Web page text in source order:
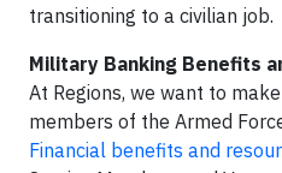
transitioning to a civilian job.
Military Banking Benefits
At Regions, we want to
members of the Armed
Financial benefits and